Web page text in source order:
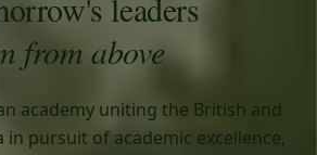
from above
academy uniting the British and
pursuit of academic excellence,